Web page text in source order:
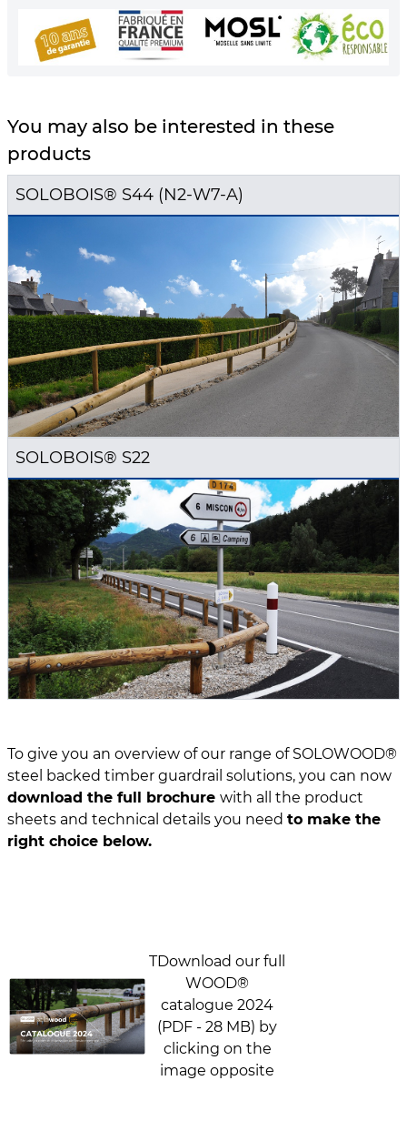
You may also be interested in these
products
SOLOBOIS® S44 (N2-W7-A)
SOLOBOIS® S22
To give you an overview of our range of SOLOWOOD®
steel backed timber guardrail solutions, you can now
download the full brochure with all the product
sheets and technical details you need to make the
right choice below.
TDownload our full
WOOD®
catalogue 2024
(PDF - 28 MB) by
clicking on the
image opposite